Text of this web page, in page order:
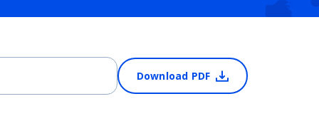
Download PDF